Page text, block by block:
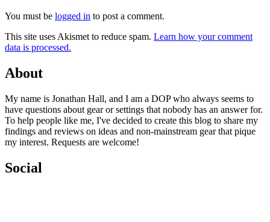
You must be logged in to post a comment.
This site uses Akismet to reduce spam. Learn how your comment
data is processed.
About
My name is Jonathan Hall, and I am a DOP who always seems to
have questions about gear or settings that nobody has an answer for.
To help people like me, I've decided to create this blog to share my
findings and reviews on ideas and non-mainstream gear that pique
my interest. Requests are welcome!
Social